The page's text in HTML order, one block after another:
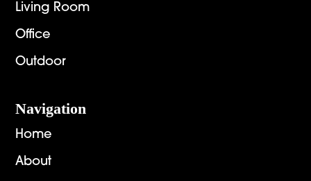
Living Room
Office
Outdoor
Navigation
Home
About